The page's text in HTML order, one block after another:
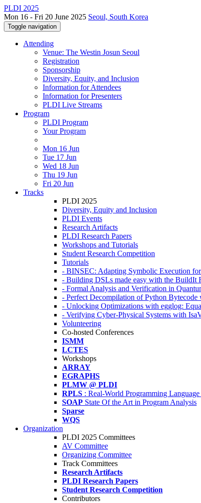
PLDI 2025
Mon 16 - Fri 20 June 2025 Seoul, South Korea
Toggle navigation
Attending
Venue: The Westin Josun Seoul
Registration
Sponsorship
Diversity, Equity, and Inclusion
Information for Attendees
Information for Presenters
PLDI Live Streams
Program
PLDI Program
Your Program
Mon 16 Jun
Tue 17 Jun
Wed 18 Jun
Thu 19 Jun
Fri 20 Jun
Tracks
PLDI 2025
Diversity, Equity and Inclusion
PLDI Events
Research Artifacts
PLDI Research Papers
Workshops and Tutorials
Student Research Competition
Tutorials
- BINSEC: Adapting Symbolic Execution
- Building DSLs made easy with the BuildIt
- Formal Analysis and Verification in
- Perfect Decompilation of Python
- Unlocking Optimizations with egglog:
- Verifying Cyber-Physical Systems with
Volunteering
Co-hosted Conferences
ISMM
LCTES
Workshops
ARRAY
EGRAPHS
PLMW @ PLDI
RPLS : Real-World Programming
SOAP State Of the Art in Program Analysis
Sparse
WQS
Organization
PLDI 2025 Committees
AV Committee
Organizing Committee
Track Committees
Research Artifacts
PLDI Research Papers
Student Research Competition
Contributors